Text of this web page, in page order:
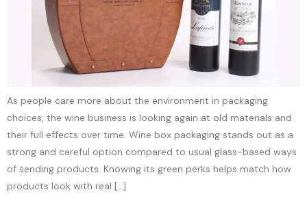
As people care more about the environment in packaging
choices, the wine business is looking again at old materials and
their full effects over time. Wine box packaging stands out as a
strong and careful option compared to usual glass-based ways
of sending products. Knowing its green perks helps match how
products look with real […]